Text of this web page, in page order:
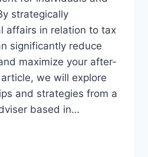
strategically
affairs in relation to tax
significantly reduce
maximize your after-
we will explore
and strategies from a
based in…